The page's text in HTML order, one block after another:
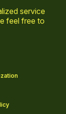
service
feel free to